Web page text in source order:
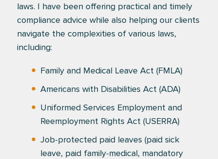
laws. I have been offering practical and timely
compliance advice while also helping our clients
navigate the complexities of various laws,
including:
Family and Medical Leave Act (FMLA)
Americans with Disabilities Act (ADA)
Uniformed Services Employment and
Reemployment Rights Act (USERRA)
Job-protected paid leaves (paid sick
leave, paid family-medical, mandatory